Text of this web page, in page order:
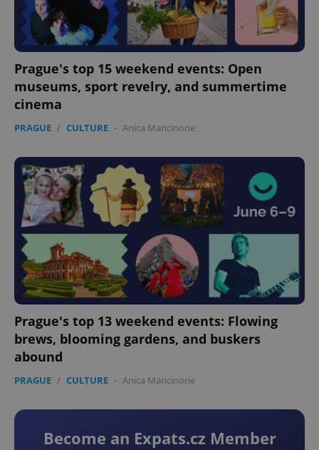
Prague's top 15 weekend events: Open
museums, sport revelry, and summertime
cinema
PRAGUE / CULTURE - Anica Mancinone
Prague's top 13 weekend events: Flowing
brews, blooming gardens, and buskers
abound
PRAGUE / CULTURE - Anica Mancinone
Become an Expats.cz Member